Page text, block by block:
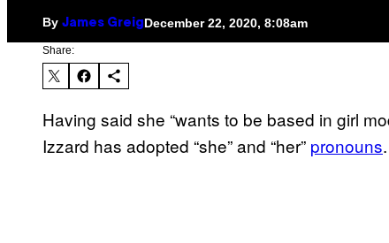
By James Greig December 22, 2020, 8:08am
Share:
Having said she “wants to be based in girl
Izzard has adopted “she” and “her” pronouns.